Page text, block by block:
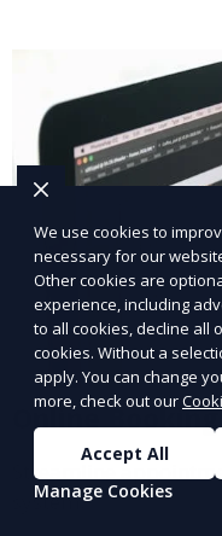
Online
Streamline
system.
We use cookies to
necessary for our
Other cookies are
experience, including
to all cookies, decline all
cookies. Without a
apply. You can change
more, check out our
Accept All
Manage Cookies